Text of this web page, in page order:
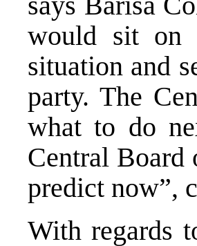
would sit on
situation and
party. The
what to do
Central Board
predict now”,
With regards